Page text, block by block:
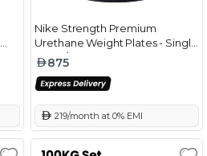
Nike Strength Premium
Urethane Weight Plates - Single
Black/White - 20 Kg
875
219/month at 0% EMI